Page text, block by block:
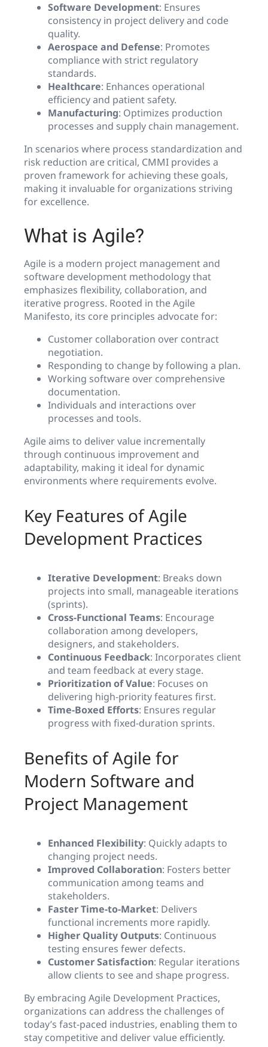
Software Development: Ensures
consistency in project delivery and code
quality.
Aerospace and Defense: Promotes
compliance with strict regulatory
standards.
Healthcare: Enhances operational
efficiency and patient safety.
Manufacturing: Optimizes production
processes and supply chain management.
In scenarios where process standardization and
risk reduction are critical, CMMI provides a
proven framework for achieving these goals,
making it invaluable for organizations striving
for excellence.
What is Agile?
Agile is a modern project management and
software development methodology that
emphasizes flexibility, collaboration, and
iterative progress. Rooted in the Agile
Manifesto, its core principles advocate for:
Customer collaboration over contract
negotiation.
Responding to change by following a plan.
Working software over comprehensive
documentation.
Individuals and interactions over
processes and tools.
Agile aims to deliver value incrementally
through continuous improvement and
adaptability, making it ideal for dynamic
environments where requirements evolve.
Key Features of Agile
Development Practices
Iterative Development: Breaks down
projects into small, manageable iterations
(sprints).
Cross-Functional Teams: Encourage
collaboration among developers,
designers, and stakeholders.
Continuous Feedback: Incorporates client
and team feedback at every stage.
Prioritization of Value: Focuses on
delivering high-priority features first.
Time-Boxed Efforts: Ensures regular
progress with fixed-duration sprints.
Benefits of Agile for
Modern Software and
Project Management
Enhanced Flexibility: Quickly adapts to
changing project needs.
Improved Collaboration: Fosters better
communication among teams and
stakeholders.
Faster Time-to-Market: Delivers
functional increments more rapidly.
Higher Quality Outputs: Continuous
testing ensures fewer defects.
Customer Satisfaction: Regular iterations
allow clients to see and shape progress.
By embracing Agile Development Practices,
organizations can address the challenges of
today’s fast-paced industries, enabling them to
stay competitive and deliver value efficiently.